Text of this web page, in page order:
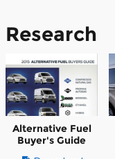
Research
Alternative Fuel
Buyer's Guide